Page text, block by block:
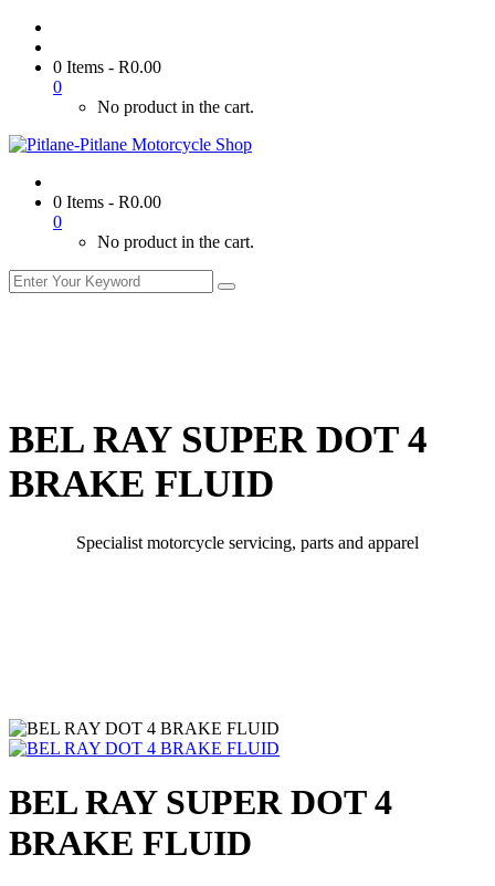
0 Items - R0.00
0
No product in the cart.
0 Items - R0.00
0
No product in the cart.
BEL RAY SUPER DOT 4
BRAKE FLUID
Specialist motorcycle servicing, parts and apparel
BEL RAY SUPER DOT 4
BRAKE FLUID